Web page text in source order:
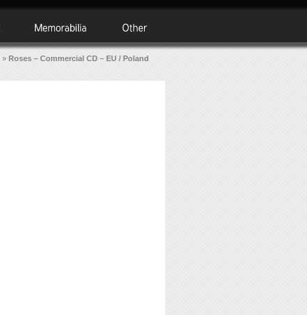
» Roses – Commercial CD – EU / Poland